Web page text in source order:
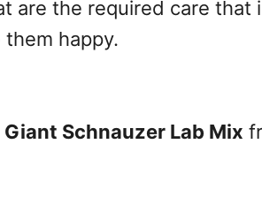
are the required care
happy.
Giant Schnauzer Lab Mix